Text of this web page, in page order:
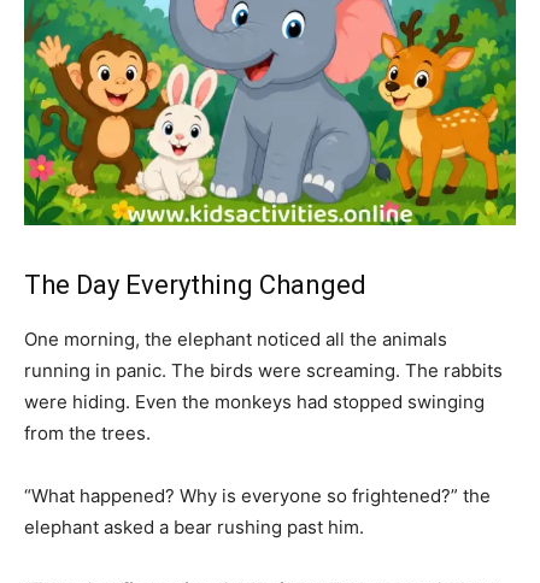
The Day Everything Changed
One morning, the elephant noticed all the animals
running in panic. The birds were screaming. The rabbits
were hiding. Even the monkeys had stopped swinging
from the trees.
“What happened? Why is everyone so frightened?” the
elephant asked a bear rushing past him.